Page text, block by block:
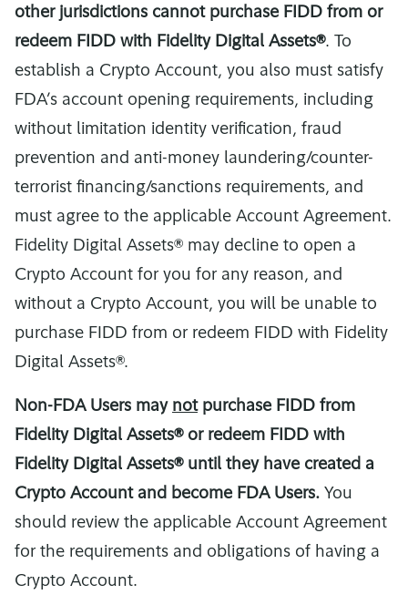
other jurisdictions cannot purchase FIDD from or
redeem FIDD with Fidelity Digital Assets®. To
establish a Crypto Account, you also must satisfy
FDA’s account opening requirements, including
without limitation identity verification, fraud
prevention and anti-money laundering/counter-
terrorist financing/sanctions requirements, and
must agree to the applicable Account Agreement.
Fidelity Digital Assets® may decline to open a
Crypto Account for you for any reason, and
without a Crypto Account, you will be unable to
purchase FIDD from or redeem FIDD with Fidelity
Digital Assets®.
Non-FDA Users may notpurchase FIDD from
Fidelity Digital Assets® or redeem FIDD with
Fidelity Digital Assets® until they have created a
Crypto Account and become FDA Users. You
should review the applicable Account Agreement
for the requirements and obligations of having a
Crypto Account.